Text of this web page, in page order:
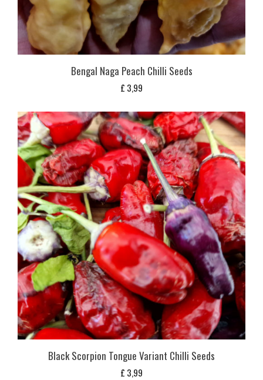
Bengal Naga Peach Chilli Seeds
£ 3,99
Black Scorpion Tongue Variant Chilli Seeds
£ 3,99